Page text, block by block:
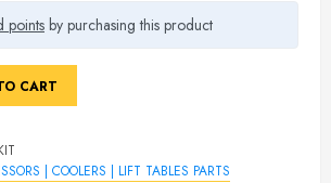
pointsby purchasing this product
CART
| COOLERS | LIFT TABLES PARTS